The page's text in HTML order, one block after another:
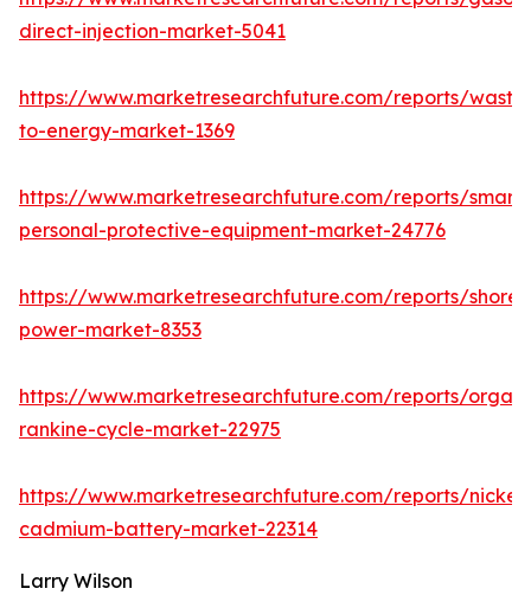
direct-injection-market-5041
https://www.marketresearchfuture.com/reports/
to-energy-market-1369
https://www.marketresearchfuture.com/reports/smart-
personal-protective-equipment-market-24776
https://www.marketresearchfuture.com/reports/shore-
power-market-8353
https://www.marketresearchfuture.com/reports/
rankine-cycle-market-22975
https://www.marketresearchfuture.com/reports/nickel-
cadmium-battery-market-22314
Larry Wilson